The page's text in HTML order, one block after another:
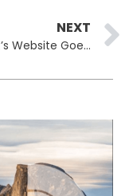
NEXT
ChipSoft’s Website Goes Offline After Ransomware Attack While Email Stays Operational